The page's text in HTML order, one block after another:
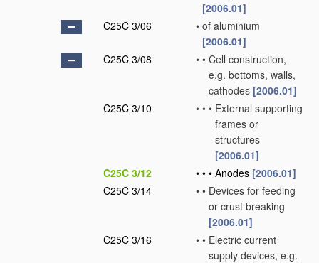
[2006.01]
C25C 3/06
• of aluminium
[2006.01]
C25C 3/08
• • Cell construction,
e.g. bottoms, walls,
cathodes [2006.01]
C25C 3/10
• • • External supporting
frames or
structures
[2006.01]
C25C 3/12
• • • Anodes [2006.01]
C25C 3/14
• • Devices for feeding
or crust breaking
[2006.01]
C25C 3/16
• • Electric current
supply devices, e.g.